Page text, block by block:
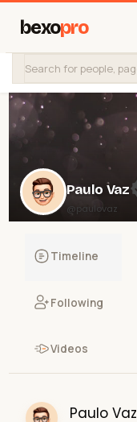
bexopro
Paulo Vaz
@paulovaz
Timeline
Following
Videos
Paulo Vaz